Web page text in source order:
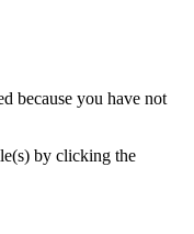
because you have not
by clicking the